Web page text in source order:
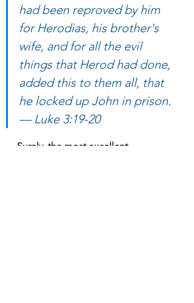
had been reproved by him
for Herodias, his brother's
wife, and for all the evil
things that Herod had done,
added this to them all, that
he locked up John in prison.
— Luke 3:19-20
Surely, the most excellent